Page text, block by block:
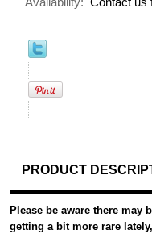
PRODUCT
Please be aware there may
getting a bit more rare